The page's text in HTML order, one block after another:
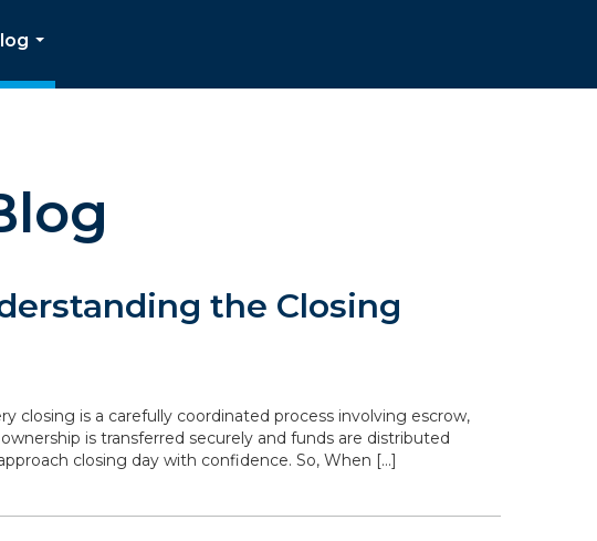
...
the Closing
closing is a carefully coordinated process involving escrow,
is transferred securely and funds are distributed
closing day with confidence. So, When […]